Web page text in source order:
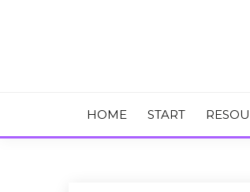
HOME
START